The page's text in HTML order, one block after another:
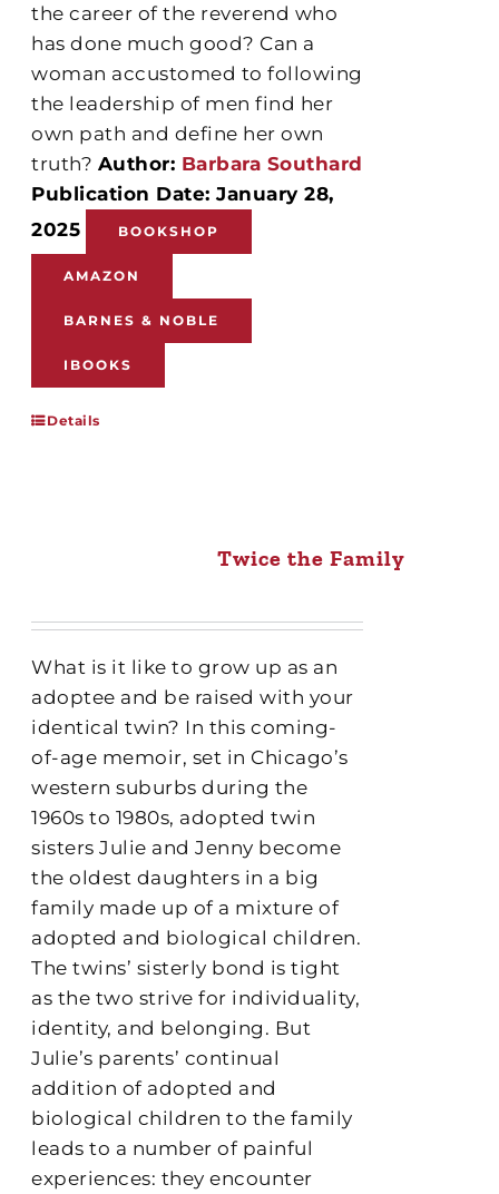
the career of the reverend who
has done much good? Can a
woman accustomed to following
the leadership of men find her
own path and define her own
truth? Author: Barbara Southard
Publication Date: January 28,
2025
BOOKSHOP
AMAZON
BARNES & NOBLE
IBOOKS
Details
Twice the Family
What is it like to grow up as an
adoptee and be raised with your
identical twin? In this coming-
of-age memoir, set in Chicago’s
western suburbs during the
1960s to 1980s, adopted twin
sisters Julie and Jenny become
the oldest daughters in a big
family made up of a mixture of
adopted and biological children.
The twins’ sisterly bond is tight
as the two strive for individuality,
identity, and belonging. But
Julie’s parents’ continual
addition of adopted and
biological children to the family
leads to a number of painful
experiences: they encounter